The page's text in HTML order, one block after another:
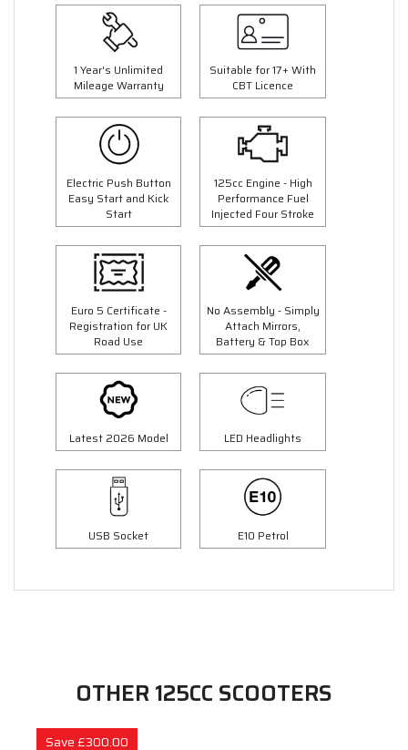
1 Year's Unlimited
Mileage Warranty
Suitable for 17+ With
CBT Licence
Electric Push Button
Easy Start and Kick
Start
125cc Engine - High
Performance Fuel
Injected Four Stroke
Euro 5 Certificate -
Registration for UK
Road Use
No Assembly - Simply
Attach Mirrors,
Battery & Top Box
Latest 2026 Model LED Headlights
USB Socket E10 Petrol
OTHER 125CC SCOOTERS
Save £300.00